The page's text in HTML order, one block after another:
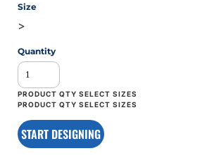
Size
>
Quantity
START DESIGNING